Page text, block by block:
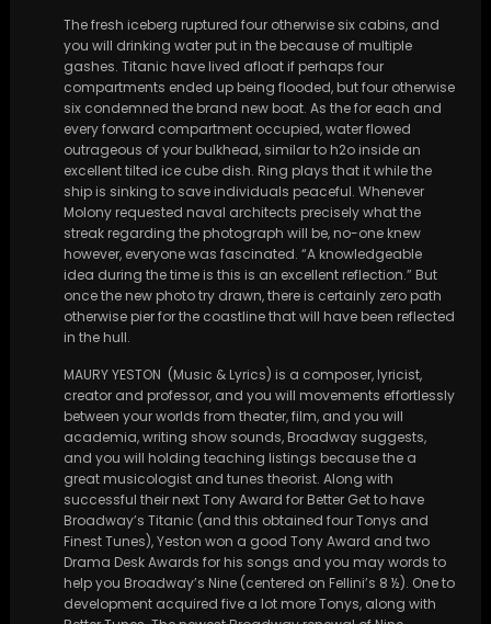
The fresh iceberg ruptured four otherwise six cabins, and
you will drinking water put in the because of multiple
gashes. Titanic have lived afloat if perhaps four
compartments ended up being flooded, but four otherwise
six condemned the brand new boat. As the for each and
every forward compartment occupied, water flowed
outrageous of your bulkhead, similar to h2o inside an
excellent tilted ice cube dish. Ring plays that it while the
ship is sinking to save individuals peaceful. Whenever
Molony requested naval architects precisely what the
streak regarding the photograph will be, no-one knew
however, everyone was fascinated. “A knowledgeable
idea during the time is this is an excellent reflection.” But
once the new photo try drawn, there is certainly zero path
otherwise pier for the coastline that will have been reflected
in the hull.
MAURY YESTON (Music & Lyrics) is a composer, lyricist,
creator and professor, and you will movements effortlessly
between your worlds from theater, film, and you will
academia, writing show sounds, Broadway suggests,
and you will holding teaching listings because the a
great musicologist and tunes theorist. Along with
successful their next Tony Award for Better Get to have
Broadway’s Titanic (and this obtained four Tonys and
Finest Tunes), Yeston won a good Tony Award and two
Drama Desk Awards for his songs and you may words to
help you Broadway’s Nine (centered on Fellini’s 8 ½). One to
development acquired five a lot more Tonys, along with